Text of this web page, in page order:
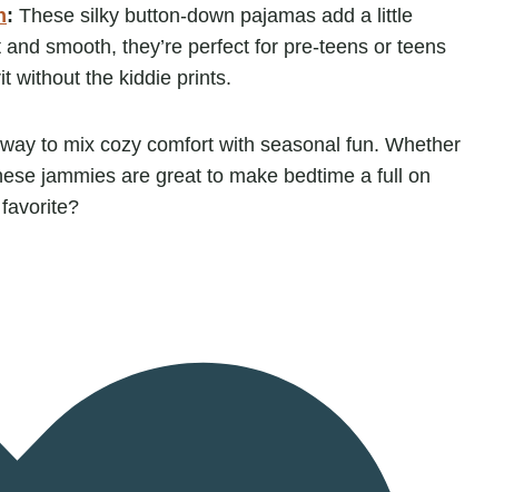
: These silky button-down pajamas add a little
smooth, they’re perfect for pre-teens or teens
without the kiddie prints.
to mix cozy comfort with seasonal fun. Whether
jammies are great to make bedtime a full on